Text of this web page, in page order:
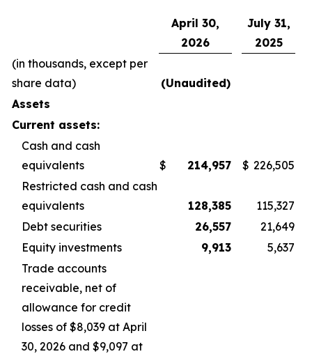
April 30,
2026
July 31,
2025
(in thousands, except per
share data)
(Unaudited)
Assets
Current assets:
Cash and cash
equivalents
$ 214,957 $ 226,505
Restricted cash and cash
equivalents
128,385
115,327
Debt securities
26,557
21,649
Equity investments
9,913
5,637
Trade accounts
receivable, net of
allowance for credit
losses of $8,039 at April
30, 2026 and $9,097 at